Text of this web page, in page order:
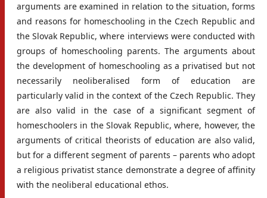
arguments are examined in relation to the situation, forms
and reasons for homeschooling in the Czech Republic and
the Slovak Republic, where interviews were conducted with
groups of homeschooling parents. The arguments about
the development of homeschooling as a privatised but not
necessarily neoliberalised form of education are
particularly valid in the context of the Czech Republic. They
are also valid in the case of a significant segment of
homeschoolers in the Slovak Republic, where, however, the
arguments of critical theorists of education are also valid,
but for a different segment of parents – parents who adopt
a religious privatist stance demonstrate a degree of affinity
with the neoliberal educational ethos.